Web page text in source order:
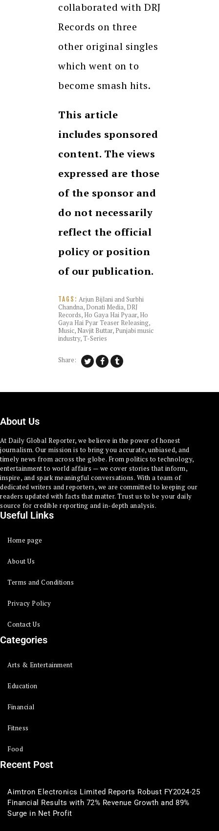
collaborated with DRJ
Records on three
other original singles
which went on to
become smash hits.
This article
includes sponsored
content. The views
expressed are those
of the sponsor and
do not necessarily
reflect the official
policy or position
of our publication.
TAGS: Arjun Bijlani and Surbhi
Chandna, Donati Media, DRJ
Records, Ho Gaya Hai Pyaar, Ho
Gaya Hai Pyar Teaser Releasing,
Music, Navjit Buttar, Punjabi music
industry,T-Series
Share:
About Us
At Daily Global Reporter, we believe in the power of honest
journalism. Our mission is to bring you accurate, unbiased, and
timely news from across the globe. From politics to technology,
entertainment to world affairs — we cover stories that inform,
inspire, and spark meaningful conversations. With a team of
dedicated writers and reporters, we are committed to keeping our
readers updated with facts that matter. Trust us to be your daily
source for credible reporting and in-depth analysis.
Useful Links
Home page
About Us
Terms and Conditions
Privacy Policy
Contact Us
Categories
Arts & Entertainment
Education
Financial
Fitness
Food
Recent Post
Aimtron Electronics Limited Reports Robust FY2024-25
Financial Results with 72% Revenue Growth and 89%
Surge in Net Profit